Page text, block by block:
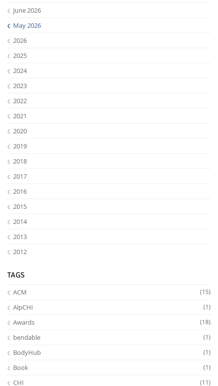
Lab Dresden
June 2026
May 2026
2026
2025
2024
2023
2022
2021
2020
2019
2018
2017
2016
2015
2014
2013
2012
TAGS
ACM (15)
AlpCHI (1)
Awards (18)
bendable (1)
BodyHub (1)
Book (1)
CHI (11)